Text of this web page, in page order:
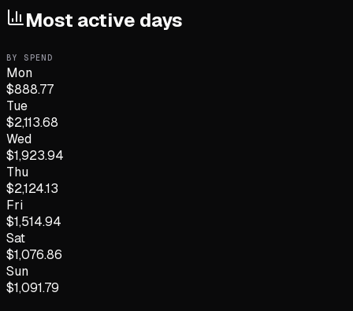
Most active days
BY SPEND
Mon
$888.77
Tue
$2,113.68
Wed
$1,923.94
Thu
$2,124.13
Fri
$1,514.94
Sat
$1,076.86
Sun
$1,091.79